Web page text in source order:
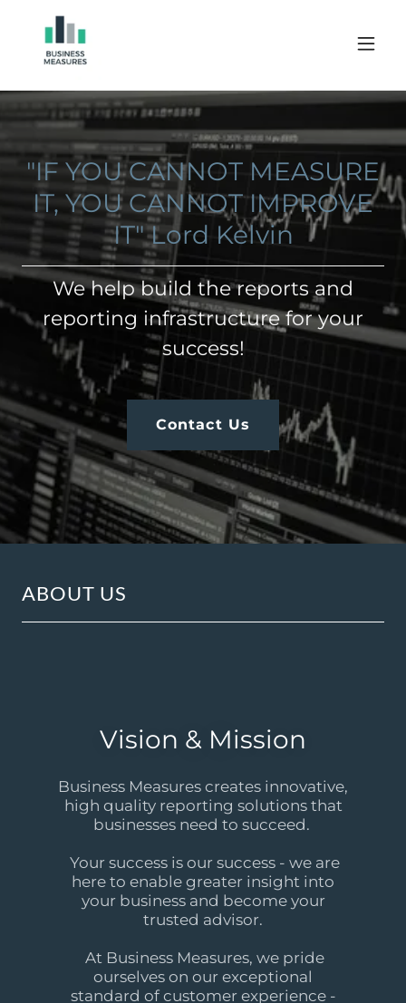
"IF YOU CANNOT MEASURE
IT, YOU CANNOT IMPROVE
IT" Lord Kelvin
We help build the reports and
reporting infrastructure for your
success!
Contact Us
ABOUT US
Vision & Mission
Business Measures creates innovative,
high quality reporting solutions that
businesses need to succeed.
Your success is our success - we are
here to enable greater insight into
your business and become your
trusted advisor.
At Business Measures, we pride
ourselves on our exceptional
standard of customer experience -